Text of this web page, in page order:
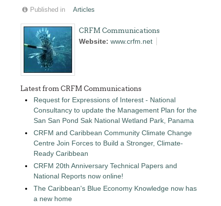
Published in Articles
CRFM Communications
Website:www.crfm.net
Latest from CRFM Communications
Request for Expressions of Interest - National
Consultancy to update the Management Plan for the
San San Pond Sak National Wetland Park, Panama
CRFM and Caribbean Community Climate Change
Centre Join Forces to Build a Stronger, Climate-
Ready Caribbean
CRFM 20th Anniversary Technical Papers and
National Reports now online!
The Caribbean's Blue Economy Knowledge now has
a new home